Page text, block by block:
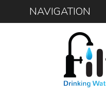
NAVIGATION